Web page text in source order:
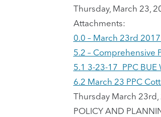
Thursday, March 23,
Attachments:
0.0 – March 23rd
5.2 – Comprehensive
5.1 3-23-17_PPC
6.2 March 23 PPC
Thursday March 23rd,
POLICY AND